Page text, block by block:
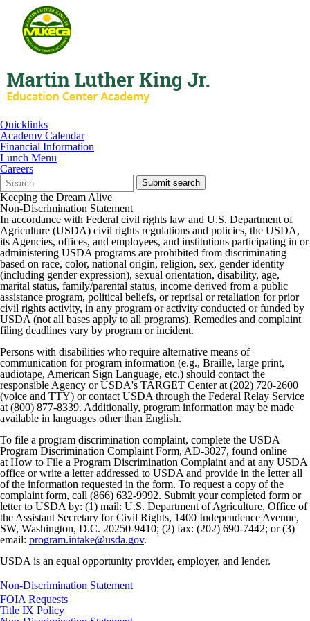
Quicklinks
Academy Calendar
Financial Information
Lunch Menu
Careers
Search
Form
Quick
Search:
Submit search
Keeping the Dream Alive
Non-Discrimination Statement
In accordance with Federal civil rights law and U.S. Department of
Agriculture (USDA) civil rights regulations and policies, the USDA,
its Agencies, offices, and employees, and institutions participating in or
administering USDA programs are prohibited from discriminating
based on race, color, national origin, religion, sex, gender identity
(including gender expression), sexual orientation, disability, age,
marital status, family/parental status, income derived from a public
assistance program, political beliefs, or reprisal or retaliation for prior
civil rights activity, in any program or activity conducted or funded by
USDA (not all bases apply to all programs). Remedies and complaint
filing deadlines vary by program or incident.
Persons with disabilities who require alternative means of
communication for program information (e.g., Braille, large print,
audiotape, American Sign Language, etc.) should contact the
responsible Agency or USDA's TARGET Center at (202) 720-2600
(voice and TTY) or contact USDA through the Federal Relay Service
at (800) 877-8339. Additionally, program information may be made
available in languages other than English.
To file a program discrimination complaint, complete the USDA
Program Discrimination Complaint Form, AD-3027, found online
at How to File a Program Discrimination Complaint and at any USDA
office or write a letter addressed to USDA and provide in the letter all
of the information requested in the form. To request a copy of the
complaint form, call (866) 632-9992. Submit your completed form or
letter to USDA by: (1) mail: U.S. Department of Agriculture, Office of
the Assistant Secretary for Civil Rights, 1400 Independence Avenue,
SW, Washington, D.C. 20250-9410; (2) fax: (202) 690-7442; or (3)
email: program.intake@usda.gov.
USDA is an equal opportunity provider, employer, and lender.
Non-Discrimination Statement
FOIA Requests
Title IX Policy